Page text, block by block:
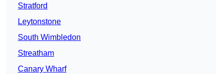
Stratford
Leytonstone
South Wimbledon
Streatham
Canary Wharf